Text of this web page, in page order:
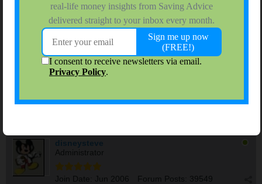
nmboone
Join Date:Aug 2008 Forum Posts: 150
09-04-2009, 10:41 PM
debt in no time!
disneysteve
Administrator
Join Date: Jun 2006 Forum Posts: 39549